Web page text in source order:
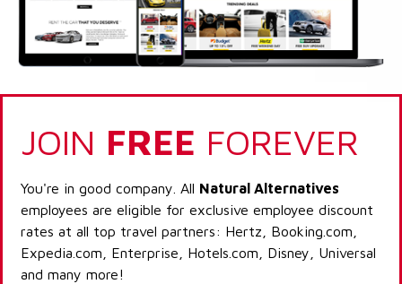
JOIN FREE FOREVER
You're in good company. All Natural Alternatives
employees are eligible for exclusive employee discount
rates at all top travel partners: Hertz, Booking.com,
Expedia.com, Enterprise, Hotels.com, Disney, Universal
and many more!